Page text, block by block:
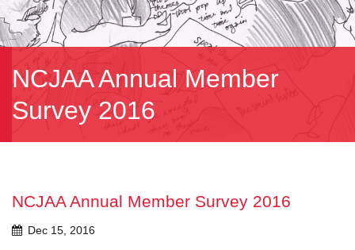
NCJAA Annual Member
Survey 2016
NCJAA Annual Member Survey 2016
Dec 15, 2016